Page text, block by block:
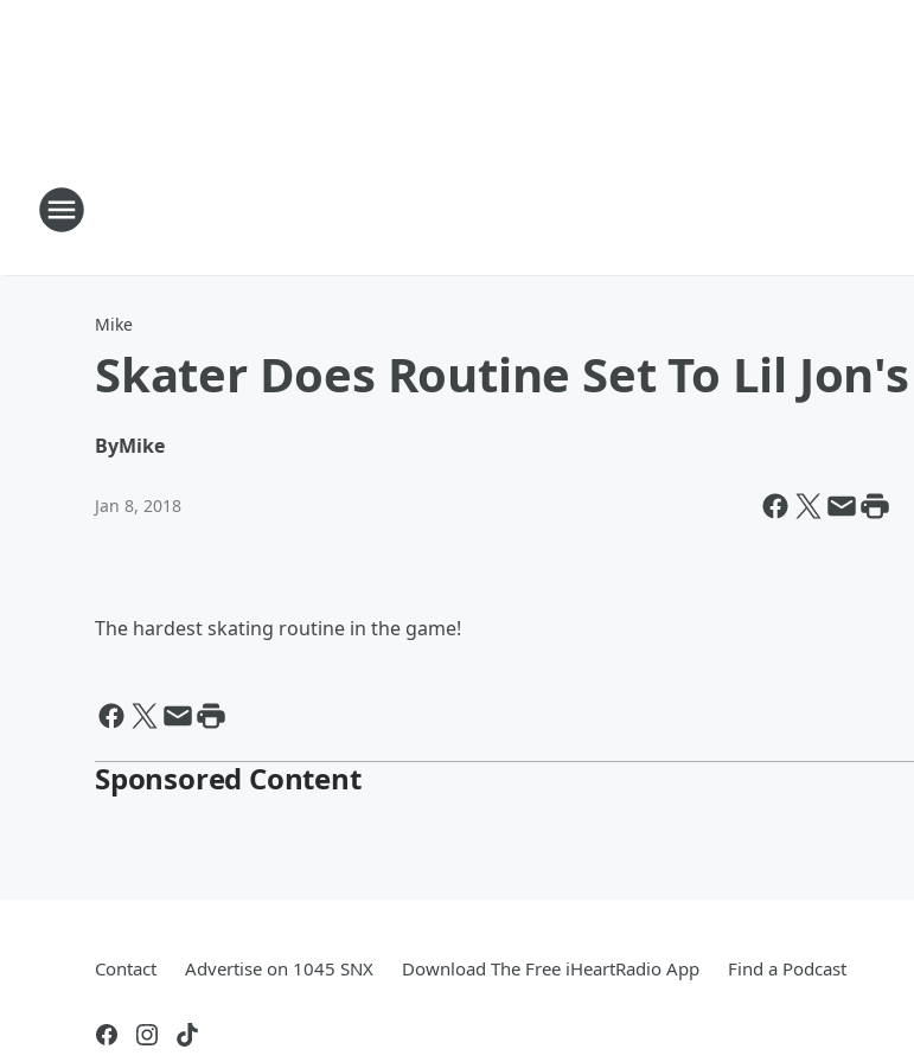
Mike
Skater Does Routine Set To Lil
ByMike
Jan 8, 2018
The hardest skating routine in the game!
Sponsored Content
Contact Advertise on 1045 SNX Download The Free iHeartRadio App Find a Podcast